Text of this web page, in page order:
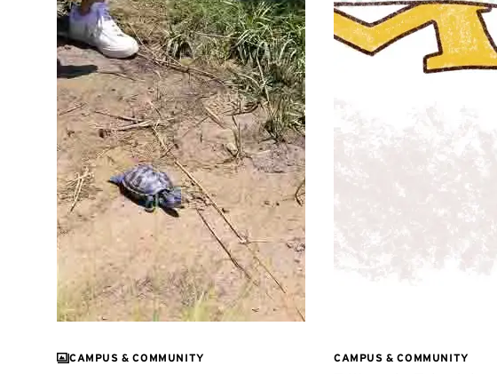
CAMPUS & COMMUNITY